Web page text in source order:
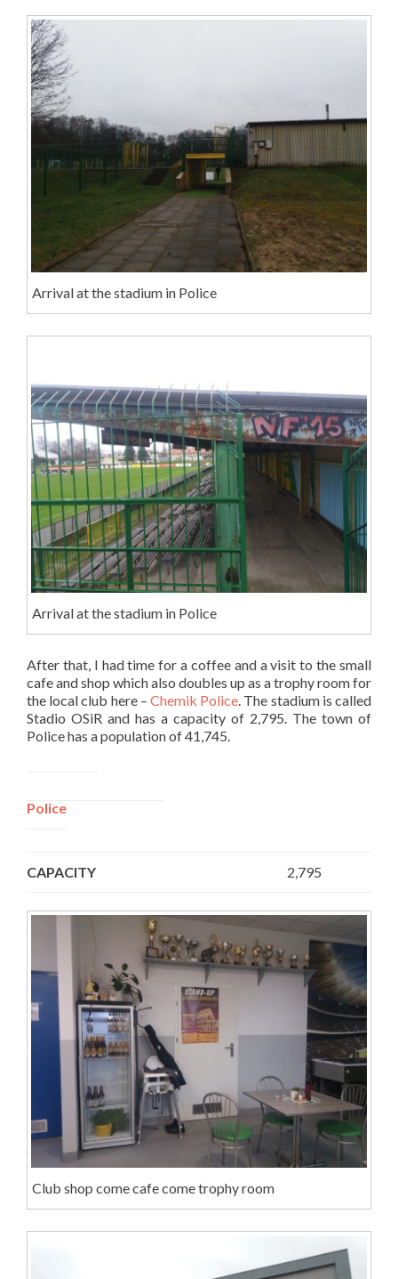
Arrival at the stadium in Police
Arrival at the stadium in Police
After that, I had time for a coffee and a visit to the small
cafe and shop which also doubles up as a trophy room for
the local club here – Chemik Police . The stadium is called
Stadio OSiR and has a capacity of 2,795. The town of
Police has a population of 41,745.
Police
CAPACITY 2,795
Club shop come cafe come trophy room